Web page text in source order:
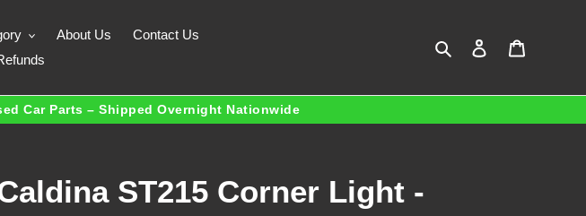
About Us
Contact Us
Search Log in
Car Parts – Shipped Overnight Nationwide
ST215 Corner Light -